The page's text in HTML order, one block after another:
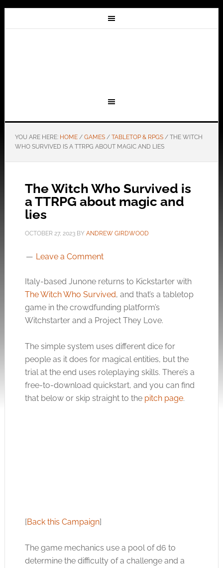
YOU ARE HERE: HOME / GAMES / TABLETOP & RPGS /THE WITCH
WHO SURVIVED IS A TTRPG ABOUT MAGIC AND LIES
The Witch Who Survived is
a TTRPG about magic and
lies
OCTOBER 27, 2023BY ANDREW GIRDWOOD
Leave a Comment
Italy-based Junone returns to Kickstarter with
The Witch Who Survived, and that’s a tabletop
game in the crowdfunding platform’s
Witchstarter and a Project They Love.
The simple system uses different dice for
people as it does for magical entities, but the
trial at the end uses roleplaying skills. There’s a
free-to-download quickstart, and you can find
that below or skip straight to the pitch page.
[Back this Campaign]
The game mechanics use a pool of d6 to
determine the difficulty of a challenge and a